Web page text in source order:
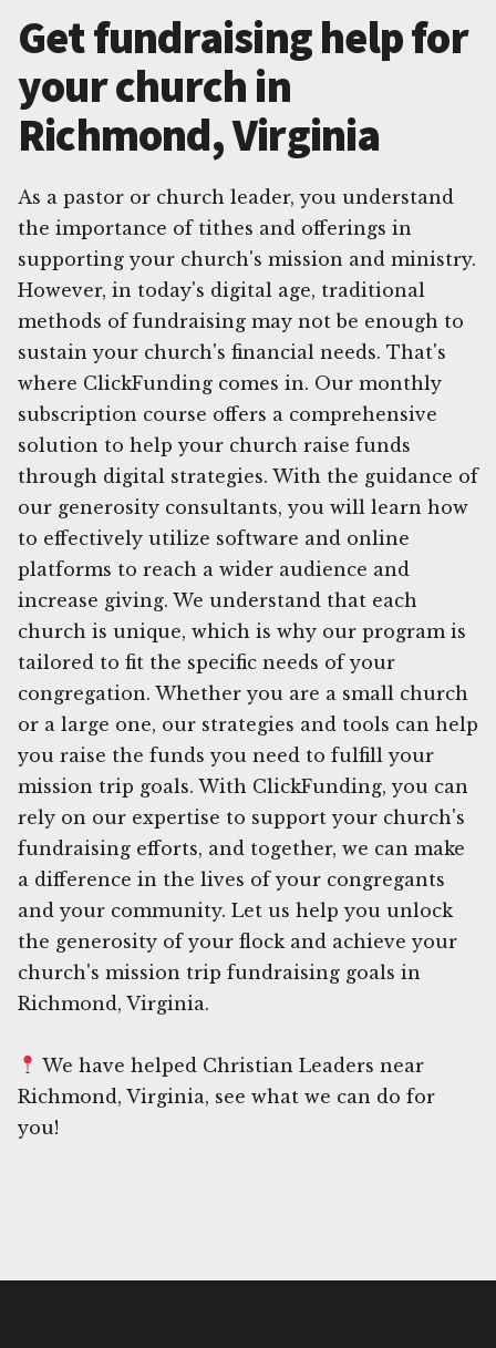
Get fundraising help for
your church in
Richmond, Virginia
As a pastor or church leader, you understand
the importance of tithes and offerings in
supporting your church's mission and ministry.
However, in today's digital age, traditional
methods of fundraising may not be enough to
sustain your church's financial needs. That's
where ClickFunding comes in. Our monthly
subscription course offers a comprehensive
solution to help your church raise funds
through digital strategies. With the guidance of
our generosity consultants, you will learn how
to effectively utilize software and online
platforms to reach a wider audience and
increase giving. We understand that each
church is unique, which is why our program is
tailored to fit the specific needs of your
congregation. Whether you are a small church
or a large one, our strategies and tools can help
you raise the funds you need to fulfill your
mission trip goals. With ClickFunding, you can
rely on our expertise to support your church's
fundraising efforts, and together, we can make
a difference in the lives of your congregants
and your community. Let us help you unlock
the generosity of your flock and achieve your
church's mission trip fundraising goals in
Richmond, Virginia.
We have helped Christian Leaders near
Richmond, Virginia, see what we can do for
you!